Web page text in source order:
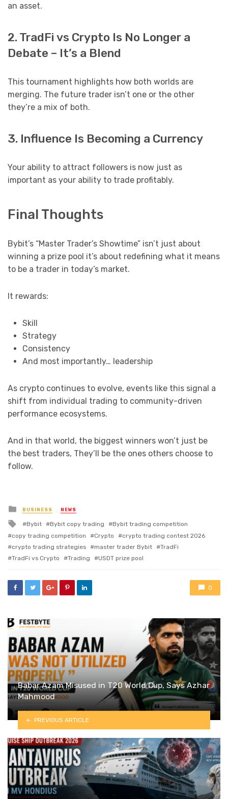
an asset.
2. TradFi vs Crypto Is No Longer a
Debate – It’s a Blend
This tournament highlights how both worlds are
merging. The future trader isn’t one or the other
they’re a mix of both.
3. Influence Is Becoming a Currency
Your ability to attract followers is now just as
important as your ability to trade profitably.
Final Thoughts
Bybit’s “Master Trader’s Showtime” isn’t just about
winning a prize pool it’s about redefining what it means
to be a trader in today’s market.
It rewards:
Skill
Strategy
Consistency
And most importantly… leadership
As crypto continues to evolve, events like this signal a
shift from individual trading to community-driven
performance ecosystems.
And in that world, the biggest winners won’t just be
the best traders, They’ll be the ones others choose to
follow.
Posted
in
BUSINESS NEWS
Tagged
with
Bybit Bybit copy trading
Bybit trading competition
copy trading competition
Crypto
crypto trading contest 2026
crypto trading strategies
master trader Bybit
TradFi
TradFi vs Crypto
Trading USDT prize pool
0
Babar Azam Misused in T20 World Cup, Says Azhar
Mahmood
PREVIOUS ARTICLE